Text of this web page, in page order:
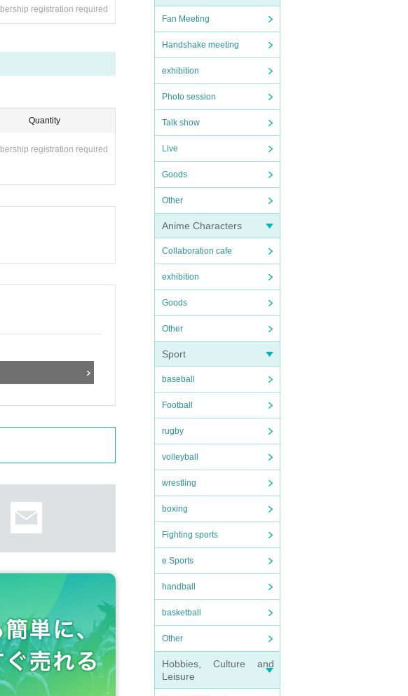
Fan Meeting
Handshake meeting
exhibition
Photo session
Talk show
Live
Goods
Other
Anime Characters
Collaboration cafe
exhibition
Goods
Other
Sport
baseball
Football
rugby
volleyball
wrestling
boxing
Fighting sports
e Sports
handball
basketball
Other
Hobbies, Culture and
Leisure
registration required
Quantity
registration required